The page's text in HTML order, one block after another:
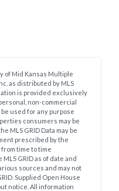
of Mid Kansas Multiple
as distributed by MLS
is provided exclusively
non-commercial
be used for any purpose
consumers may be
MLS GRID Data may be
prescribed by the
time to time
GRID as of date and
sources and may not
Supplied Open House
notice. All information